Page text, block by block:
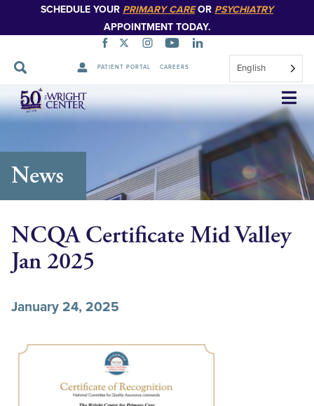
SCHEDULE YOUR PRIMARY CAREOR PSYCHIATRY
APPOINTMENT TODAY.
PATIENT PORTAL CAREERS English
Skip
Navigation
News
NCQA Certificate Mid Valley
Jan 2025
January 24, 2025